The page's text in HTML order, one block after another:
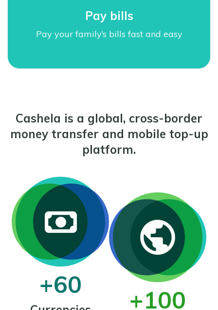
Pay bills
Pay your family’s bills fast and easy
Cashela is a global, cross-border
money transfer and mobile top-up
platform.
+60
+100